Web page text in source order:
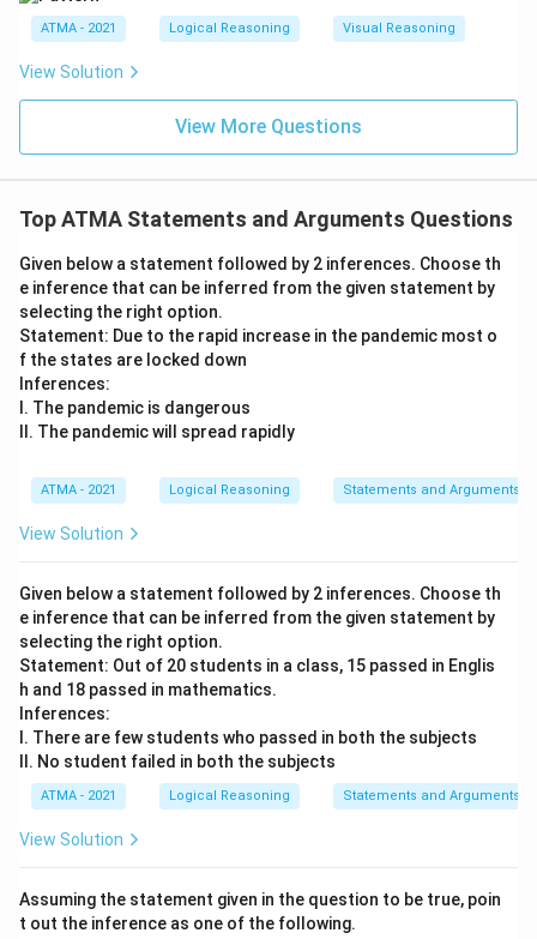
ATMA - 2021 Logical Reasoning Visual Reasoning
View Solution
View More Questions
Top ATMA Statements and Arguments Questions
Given below a statement followed by 2 inferences. Choose th
e inference that can be inferred from the given statement by
selecting the right option.
Statement: Due to the rapid increase in the pandemic most o
f the states are locked down
Inferences:
I. The pandemic is dangerous
II. The pandemic will spread rapidly
ATMA - 2021 Logical Reasoning Statements and Arguments
View Solution
Given below a statement followed by 2 inferences. Choose th
e inference that can be inferred from the given statement by
selecting the right option.
Statement: Out of 20 students in a class, 15 passed in Englis
h and 18 passed in mathematics.
Inferences:
I. There are few students who passed in both the subjects
II. No student failed in both the subjects
ATMA - 2021 Logical Reasoning Statements and Arguments
View Solution
Assuming the statement given in the question to be true, poin
t out the inference as one of the following.